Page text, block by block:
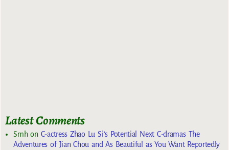
Latest Comments
Smhon C-actress Zhao Lu Si’s Potential Next C-dramas The
Adventures of Jian Chou and As Beautiful as You Want Reportedly